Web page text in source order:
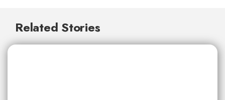
Related Stories